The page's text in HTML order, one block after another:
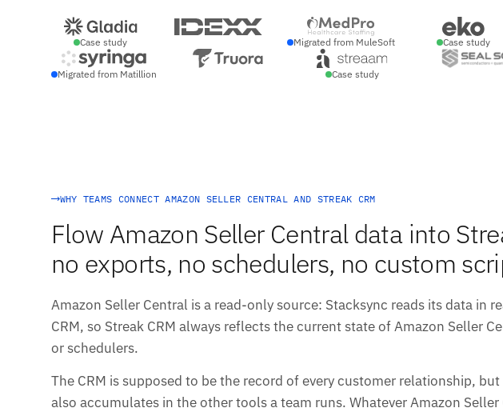
Case study Migrated from MuleSoft Case study
Migrated from Matillion Case study
WHY TEAMS CONNECT AMAZON SELLER CENTRAL AND STREAK CRM
Flow Amazon Seller Central data into
no exports, no schedulers, no custom
Amazon Seller Central is a read-only source: Stacksync reads its data in
CRM, so Streak CRM always reflects the current state of Amazon Seller
or schedulers.
The CRM is supposed to be the record of every customer relationship,
also accumulates in the other tools a team runs. Whatever Amazon